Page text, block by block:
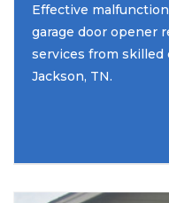
Effective
garage door opener
services from skilled
Jackson, TN.